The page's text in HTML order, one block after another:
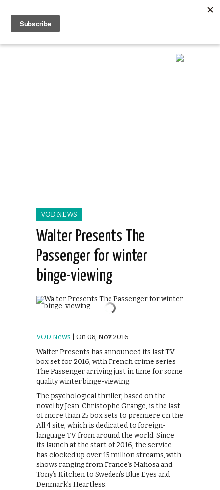
VOD NEWS
Walter Presents The
Passenger for winter
binge-viewing
VOD News | On 08, Nov 2016
Walter Presents has announced its last TV
box set for 2016, with French crime series
The Passenger arriving just in time for some
quality winter binge-viewing.
The psychological thriller, based on the
novel by Jean-Christophe Grange, is the last
of more than 25 box sets to premiere on the
All 4 site, which is dedicated to foreign-
language TV from around the world. Since
its launch at the start of 2016, the service
has clocked up over 15 million streams, with
shows ranging from France’s Mafiosa and
Tony’s Kitchen to Sweden’s Blue Eyes and
Denmark’s Heartless.